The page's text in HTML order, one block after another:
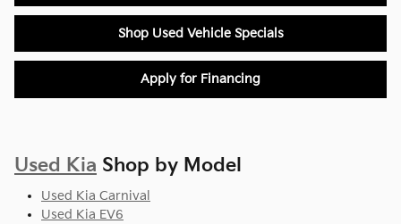
Shop Used Vehicle Specials
Apply for Financing
Used Kia Shop by Model
Used Kia Carnival
Used Kia EV6